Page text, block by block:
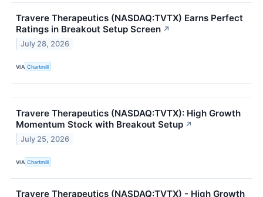
Travere Therapeutics (NASDAQ:TVTX) Earns Perfect
Ratings in Breakout Setup Screen ↗
July 28, 2026
VIA Chartmill
Travere Therapeutics (NASDAQ:TVTX): High Growth
Momentum Stock with Breakout Setup ↗
July 25, 2026
VIA Chartmill
Travere Therapeutics (NASDAQ:TVTX) - High Growth